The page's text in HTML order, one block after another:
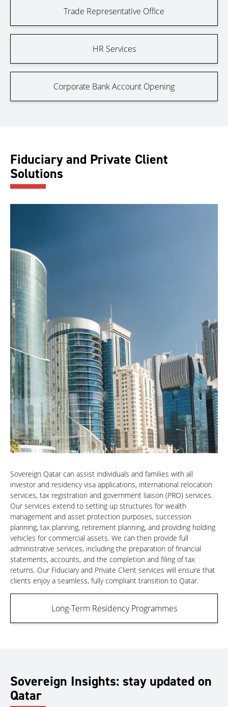
Trade Representative Office
HR Services
Corporate Bank Account Opening
Fiduciary and Private Client
Solutions
Sovereign Qatar can assist individuals and families with all
investor and residency visa applications, international relocation
services, tax registration and government liaison (PRO) services.
Our services extend to setting up structures for wealth
management and asset protection purposes, succession
planning, tax planning, retirement planning, and providing holding
vehicles for commercial assets. We can then provide full
administrative services, including the preparation of financial
statements, accounts, and the completion and filing of tax
returns. Our Fiduciary and Private Client services will ensure that
clients enjoy a seamless, fully compliant transition to Qatar.
Long-Term Residency Programmes
Sovereign Insights: stay updated on
Qatar